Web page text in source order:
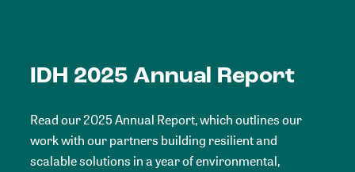
IDH 2025 Annual Report
Read our 2025 Annual Report, which outlines our
work with our partners building resilient and
scalable solutions in a year of environmental,